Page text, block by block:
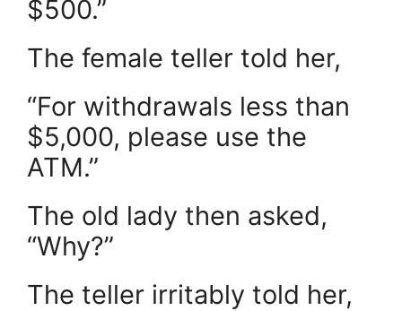
$500.”
The female teller told her,
“For withdrawals less than
$5,000, please use the
ATM.”
The old lady then asked,
“Why?”
The teller irritably told her,